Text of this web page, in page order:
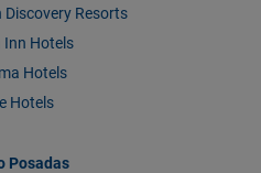
Discovery Resorts
Inn Hotels
Hotels
Hotels
Posadas